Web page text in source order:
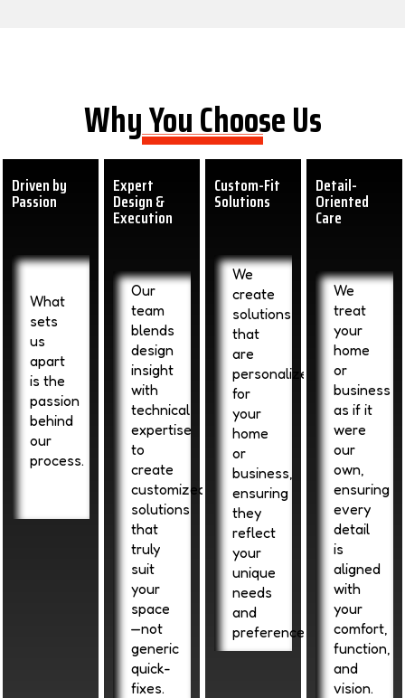
Why You Choose Us
Driven by
Passion
What
sets
us
apart
is the
passion
behind
our
process.
Expert
Design &
Execution
Our
team
blends
design
insight
with
technical
expertise
to
create
customized
solutions
that
truly
suit
your
space
—not
generic
quick-
fixes.
Custom-Fit
Solutions
We
create
solutions
that
are
personalized
for
your
home
or
business,
ensuring
they
reflect
your
unique
needs
and
preferences.
Detail-
Oriented
Care
We
treat
your
home
or
business
as if it
were
our
own,
ensuring
every
detail
is
aligned
with
your
comfort,
function,
and
vision.